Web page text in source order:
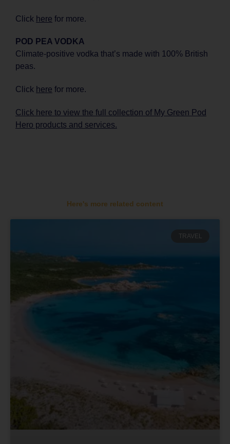
Click here for more.
POD PEA VODKA
Climate-positive vodka that’s made with 100% British
peas.
Click here for more.
Click here to view the full collection of My Green Pod
Hero products and services.
Here's more related content
TRAVEL